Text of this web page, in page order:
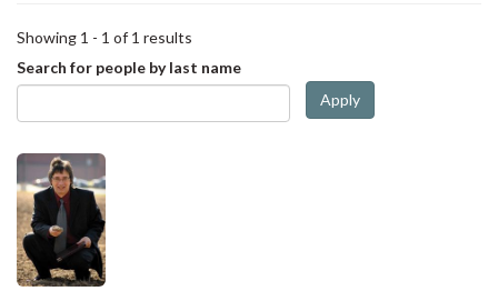
Showing 1 - 1 of 1 results
Search for people by last name
Apply